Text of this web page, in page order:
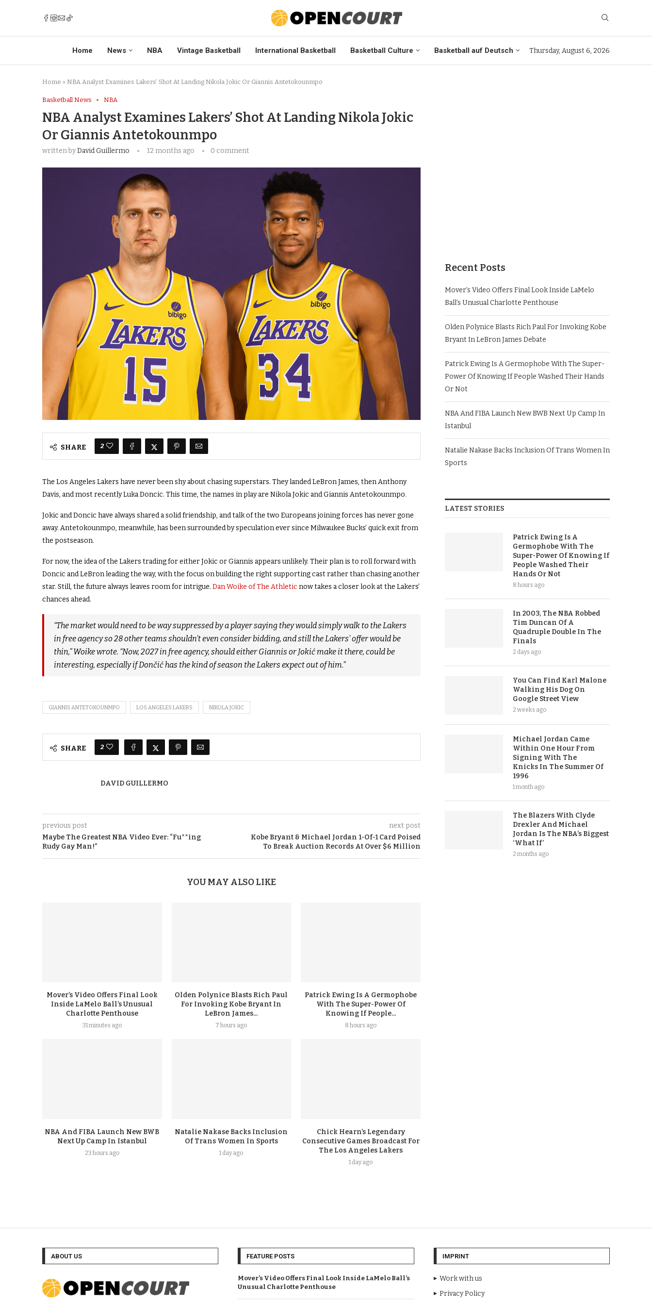
Home News NBA Vintage Basketball International Basketball Basketball Culture Basketball auf Deutsch Thursday, August 6, 2026
Home » NBA Analyst Examines Lakers’ Shot At Landing Nikola Jokic Or Giannis Antetokounmpo
Basketball News NBA
NBA Analyst Examines Lakers’ Shot At Landing Nikola Jokic
Or Giannis Antetokounmpo
written byDavid Guillermo 12 months ago 0 comment
SHARE 2
The Los Angeles Lakers have never been shy about chasing superstars. They landed LeBron James, then Anthony
Davis, and most recently Luka Doncic. This time, the names in play are Nikola Jokic and Giannis Antetokounmpo.
Jokic and Doncic have always shared a solid friendship, and talk of the two Europeans joining forces has never gone
away. Antetokounmpo, meanwhile, has been surrounded by speculation ever since Milwaukee Bucks’ quick exit from
the postseason.
For now, the idea of the Lakers trading for either Jokic or Giannis appears unlikely. Their plan is to roll forward with
Doncic and LeBron leading the way, with the focus on building the right supporting cast rather than chasing another
star. Still, the future always leaves room for intrigue. Dan Woike of The Athletic now takes a closer look at the Lakers’
chances ahead.
“The market would need to be way suppressed by a player saying they would simply walk to the Lakers
in free agency so 28 other teams shouldn’t even consider bidding, and still the Lakers’ offer would be
thin,” Woike wrote. “Now, 2027 in free agency, should either Giannis or Jokić make it there, could be
interesting, especially if Dončić has the kind of season the Lakers expect out of him.”
GIANNIS ANTETOKOUNMPO LOS ANGELES LAKERS NIKOLA JOKIC
SHARE 2
DAVID GUILLERMO
previous post
Maybe The Greatest NBA Video Ever: “Fu**ing
Rudy Gay Man!”
next post
Kobe Bryant & Michael Jordan 1-Of-1 Card Poised
To Break Auction Records At Over $6 Million
YOU MAY ALSO LIKE
Mover’s Video Offers Final Look
Inside LaMelo Ball’s Unusual
Charlotte Penthouse
31 minutes ago
Olden Polynice Blasts Rich Paul
For Invoking Kobe Bryant In
LeBron James...
7 hours ago
Patrick Ewing Is A Germophobe
With The Super-Power Of
Knowing If People...
8 hours ago
NBA And FIBA Launch New BWB
Next Up Camp In Istanbul
23 hours ago
Natalie Nakase Backs Inclusion
Of Trans Women In Sports
1 day ago
Chick Hearn’s Legendary
Consecutive Games Broadcast For
The Los Angeles Lakers
1 day ago
Recent Posts
Mover’s Video Offers Final Look Inside LaMelo
Ball’s Unusual Charlotte Penthouse
Olden Polynice Blasts Rich Paul For Invoking Kobe
Bryant In LeBron James Debate
Patrick Ewing Is A Germophobe With The Super-
Power Of Knowing If People Washed Their Hands
Or Not
NBA And FIBA Launch New BWB Next Up Camp In
Istanbul
Natalie Nakase Backs Inclusion Of Trans Women In
Sports
LATEST STORIES
Patrick Ewing Is A
Germophobe With The
Super-Power Of Knowing If
People Washed Their
Hands Or Not
8 hours ago
In 2003, The NBA Robbed
Tim Duncan Of A
Quadruple Double In The
Finals
2 days ago
You Can Find Karl Malone
Walking His Dog On
Google Street View
2 weeks ago
Michael Jordan Came
Within One Hour From
Signing With The
Knicks In The Summer Of
1996
1 month ago
The Blazers With Clyde
Drexler And Michael
Jordan Is The NBA’s Biggest
‘What If’
2 months ago
ABOUT US FEATURE POSTS
Mover’s Video Offers Final Look Inside LaMelo Ball’s
Unusual Charlotte Penthouse
IMPRINT
Work with us
Privacy Policy